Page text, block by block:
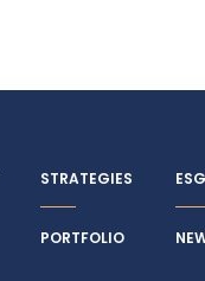
STRATEGIES
PORTFOLIO